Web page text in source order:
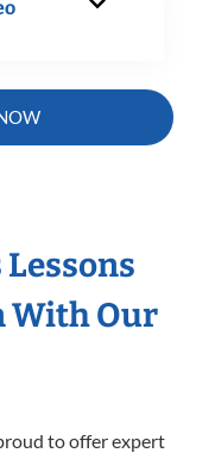
With Our
to offer expert